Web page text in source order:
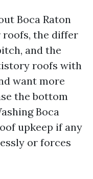
Boca Raton
roofs, the differ
and the
roofs with
want more
the bottom
Boca
upkeep if any
or forces